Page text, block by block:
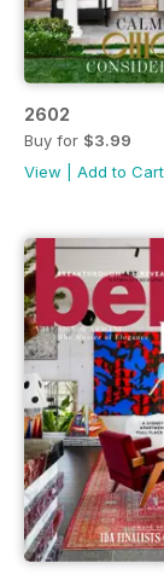
2602
Buy for $3.99
View
Add to Cart